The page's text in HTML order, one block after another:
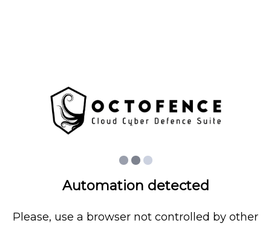
Automation detected
Please, use a browser not controlled by other